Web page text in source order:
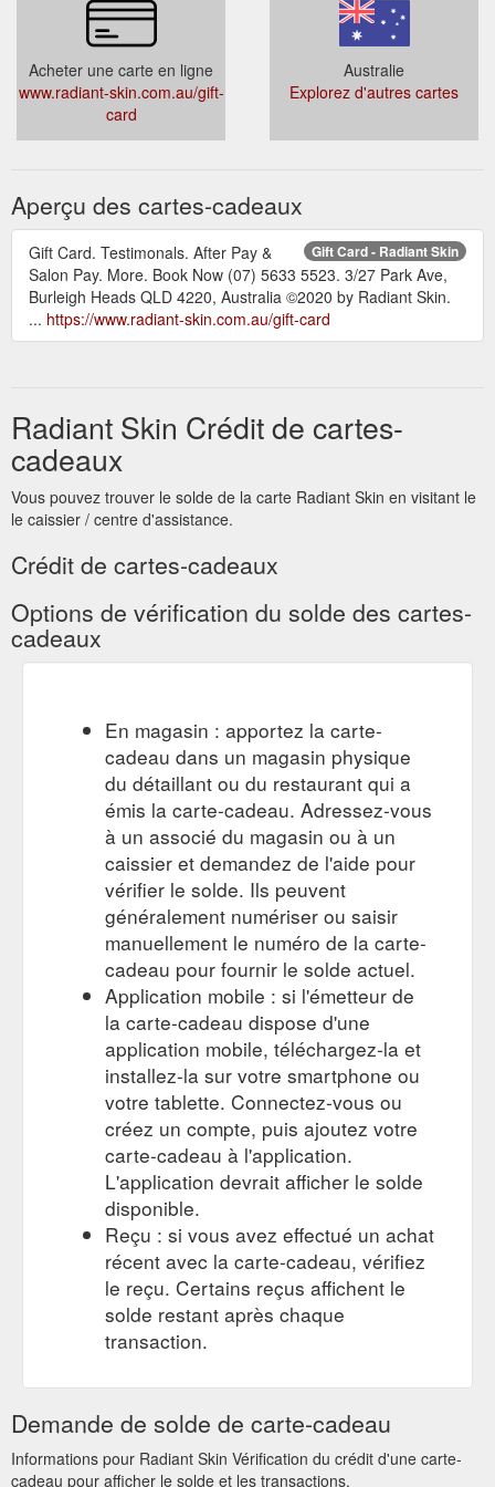
every 4-6 ...https://www.radiant-skin.com.au/non-surgical-
Acheter une carte en ligne
www.radiant-skin.com.au/gift-
card
Australie
Explorez d'autres cartes
Aperçu des cartes-cadeaux
Gift Card - Radiant Skin
Gift Card. Testimonals. After Pay &
Salon Pay. More. Book Now (07) 5633 5523. 3/27 Park Ave,
Burleigh Heads QLD 4220, Australia ©2020 by Radiant Skin.
... https://www.radiant-skin.com.au/gift-card
Radiant Skin Crédit de cartes-
cadeaux
Vous pouvez trouver le solde de la carte Radiant Skin en visitant le
le caissier / centre d'assistance.
Crédit de cartes-cadeaux
Options de vérification du solde des cartes-
cadeaux
En magasin : apportez la carte-
cadeau dans un magasin physique
du détaillant ou du restaurant qui a
émis la carte-cadeau. Adressez-vous
à un associé du magasin ou à un
caissier et demandez de l'aide pour
vérifier le solde. Ils peuvent
généralement numériser ou saisir
manuellement le numéro de la carte-
cadeau pour fournir le solde actuel.
Application mobile : si l'émetteur de
la carte-cadeau dispose d'une
application mobile, téléchargez-la et
installez-la sur votre smartphone ou
votre tablette. Connectez-vous ou
créez un compte, puis ajoutez votre
carte-cadeau à l'application.
L'application devrait afficher le solde
disponible.
Reçu : si vous avez effectué un achat
récent avec la carte-cadeau, vérifiez
le reçu. Certains reçus affichent le
solde restant après chaque
transaction.
Demande de solde de carte-cadeau
Informations pour Radiant Skin Vérification du crédit d'une carte-
cadeau pour afficher le solde et les transactions.